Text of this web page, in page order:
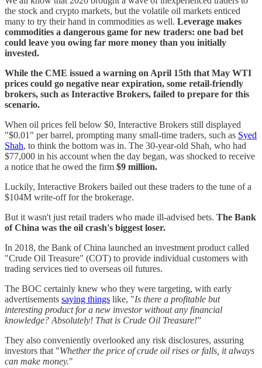
the stock and crypto markets, but the volatile oil markets enticed
many to try their hand in commodities as well. Leverage makes
commodities a dangerous game for new traders: one bad bet
could leave you owing far more money than you initially
invested.
While the CME issued a warning on April 15th that May WTI
prices could go negative near expiration, some retail-friendly
brokers, such as Interactive Brokers, failed to prepare for this
scenario.
When oil prices fell below $0, Interactive Brokers still displayed
"$0.01" per barrel, prompting many small-time traders, such as Syed
Shah, to think the bottom was in. The 30-year-old Shah, who had
$77,000 in his account when the day began, was shocked to receive
a notice that he owed the firm $9 million.
Luckily, Interactive Brokers bailed out these traders to the tune of a
$104M write-off for the brokerage.
But it wasn't just retail traders who made ill-advised bets. The Bank
of China was the oil crash's biggest loser.
In 2018, the Bank of China launched an investment product called
"Crude Oil Treasure" (COT) to provide individual customers with
trading services tied to overseas oil futures.
The BOC certainly knew who they were targeting, with early
advertisements saying things like, "Is there a profitable but
interesting product for a new investor without any financial
knowledge? Absolutely! That is Crude Oil Treasure!”
They also conveniently overlooked any risk disclosures, assuring
investors that "Whether the price of crude oil rises or falls, it always
can make money."